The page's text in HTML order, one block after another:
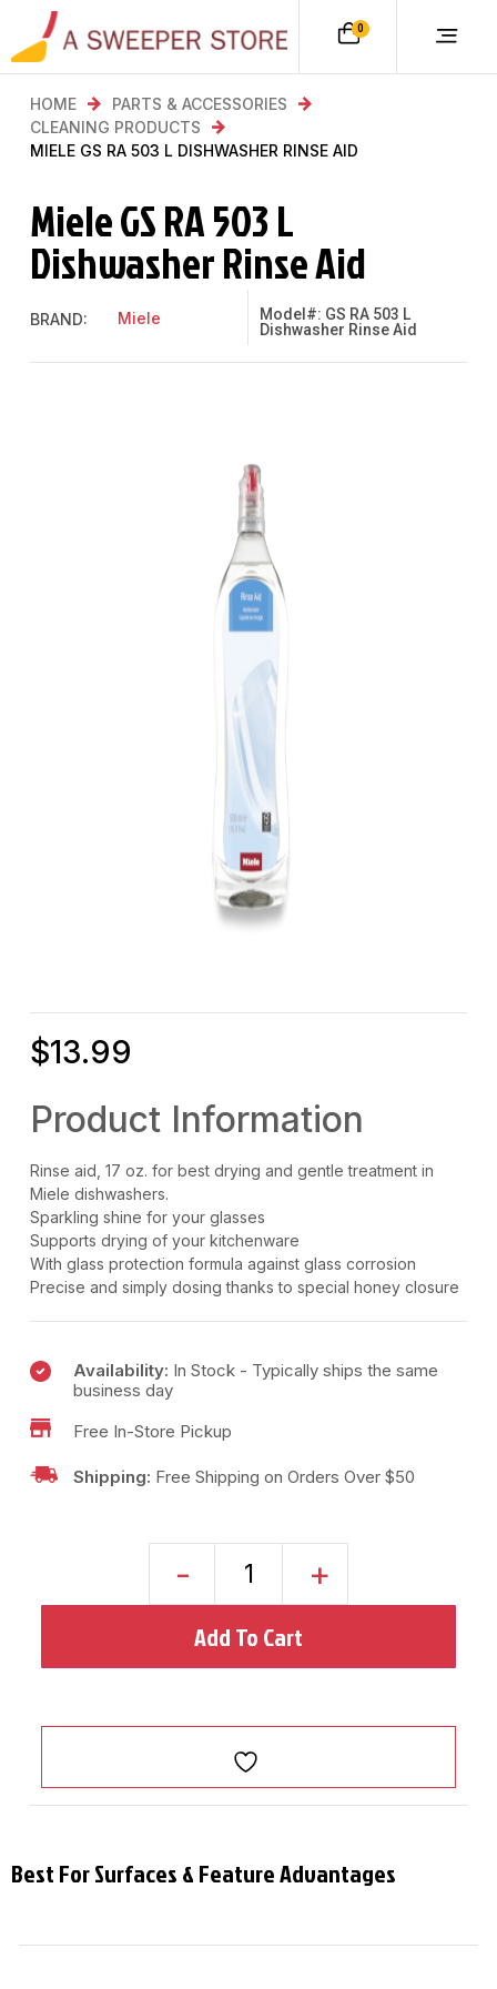
0
HOME
PARTS & ACCESSORIES
CLEANING PRODUCTS
MIELE GS RA 503 L DISHWASHER RINSE AID
Miele GS RA 503 L
Dishwasher Rinse Aid
BRAND: Miele
Model#: GS RA 503 L
Dishwasher Rinse Aid
$13.99
Product Information
Rinse aid, 17 oz. for best drying and gentle treatment in
Miele dishwashers.
Sparkling shine for your glasses
Supports drying of your kitchenware
With glass protection formula against glass corrosion
Precise and simply dosing thanks to special honey closure
Availability: In Stock - Typically ships the same
business day
Free In-Store Pickup
Shipping: Free Shipping on Orders Over $50
- +
Add To Cart
Best For Surfaces & Feature Advantages